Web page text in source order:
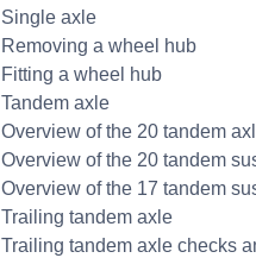
Single axle
Removing a wheel hub
Fitting a wheel hub
Tandem axle
Overview of the 20 tandem
Overview of the 20 tandem
Overview of the 17 tandem
Trailing tandem axle
Trailing tandem axle checks